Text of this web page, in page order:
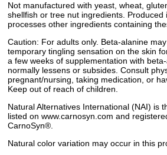
Not manufactured with yeast, wheat,
shellfish or tree nut ingredients. Produced
processes other ingredients containing
Caution: For adults only. Beta-alanine
temporary tingling sensation on the skin
a few weeks of supplementation with
normally lessens or subsides. Consult
pregnant/nursing, taking medication, or
Keep out of reach of children.
Natural Alternatives International (NAI) is
listed on www.carnosyn.com and
CarnoSyn®.
Natural color variation may occur in this